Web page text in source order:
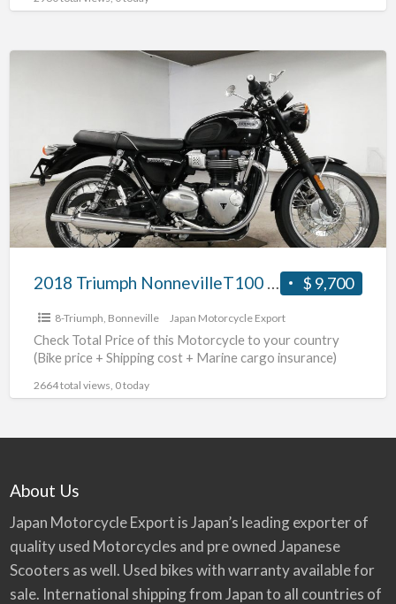
#70312365489
$ 9,700
2018 Triumph NonnevilleT100 #70312365489
8-Triumph Bonneville Japan Motorcycle Export
Check Total Price of this Motorcycle to your country
(Bike price + Shipping cost + Marine cargo insurance)
2664 total views, 0 today
About Us
Japan Motorcycle Export is Japan’s leading exporter of
quality used Motorcycles and pre owned Japanese
Scooters as well. Used bikes with warranty available for
sale. International shipping from Japan to all countries of